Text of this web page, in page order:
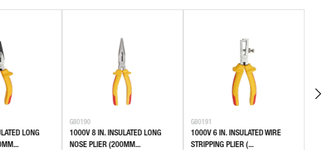
LONG
G80190
1000V 8 IN. INSULATED LONG
NOSE PLIER (200MM...
G80191
1000V 6 IN. INSULATED WIRE
STRIPPING PLIER (...